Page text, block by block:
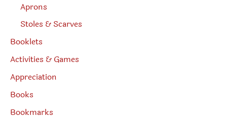
Aprons
Stoles & Scarves
Booklets
Activities & Games
Appreciation
Books
Bookmarks